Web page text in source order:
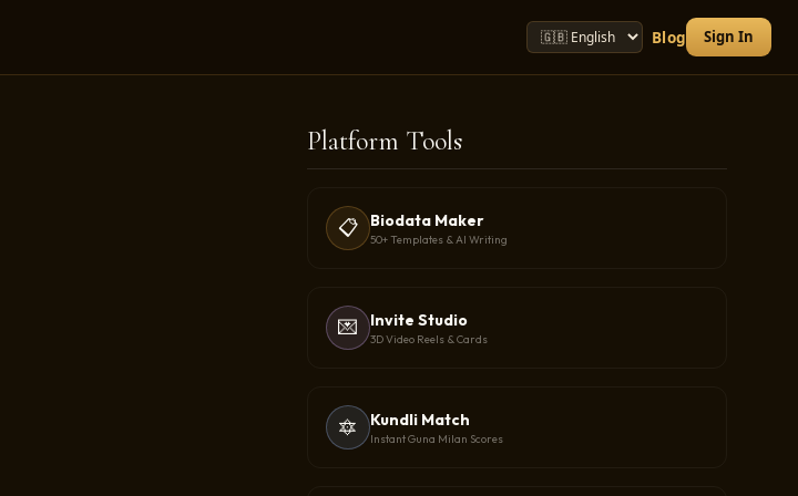
Blog Sign In
Platform Tools
📋 Biodata Maker
50+ Templates & AI Writing
💌 Invite Studio
3D Video Reels & Cards
🔯 Kundli Match
Instant Guna Milan Scores